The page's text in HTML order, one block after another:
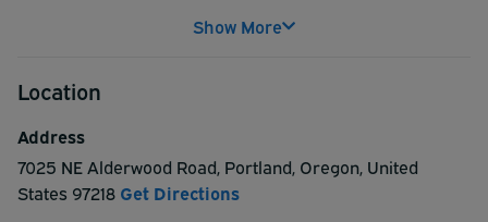
relax in, both opened from 6am-10pm. There is a
guests at their convenience as well!
Show More
Location
Address
7025 NE Alderwood Road, Portland, Oregon, United
States 97218 Get Directions